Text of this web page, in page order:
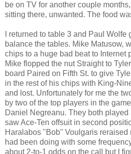
be on TV for another couple
sitting there, unwanted. The food
I returned to table 3 and Paul Wolfe
balance the tables. Mike Matusow,
chips to a huge bad beat to Internet
Mike flopped the nut Straight to
board Paired on Fifth St. to give
in the rest of his chips with King-
and lost. Unfortunately for me the
by two of the top players in the
Daniel Negreanu. They both played
saw Ace-Ten offsuit in second
Haralabos "Bob" Voulgaris
had been doing with some
about 2-to-1 odds on the call but I